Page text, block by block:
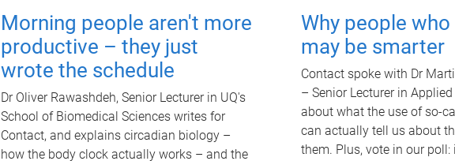
Morning people aren't more
productive – they just
wrote the schedule
Dr Oliver Rawashdeh, Senior Lecturer in UQ's
School of Biomedical Sciences writes for
Contact, and explains circadian biology –
how the body clock actually works – and the
Why people
may be smarter
Contact spoke with Dr
– Senior Lecturer in
about what the use of so-
can actually tell us about
them. Plus, vote in our